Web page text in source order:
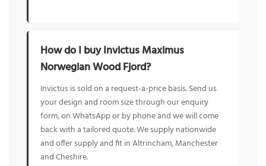
How do I buy Invictus Maximus
Norwegian Wood Fjord?
Invictus is sold on a request-a-price basis. Send us
your design and room size through our enquiry
form, on WhatsApp or by phone and we will come
back with a tailored quote. We supply nationwide
and offer supply and fit in Altrincham, Manchester
and Cheshire.